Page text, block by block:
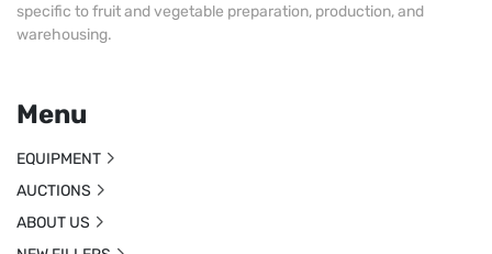
specific to fruit and vegetable preparation, production, and
warehousing.
Menu
EQUIPMENT
AUCTIONS
ABOUT US